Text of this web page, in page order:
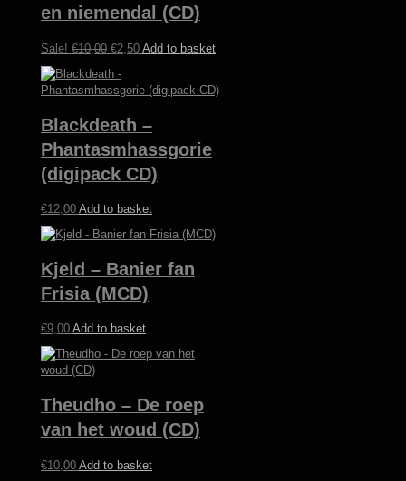
en niemendal (CD)
Sale! €10,00 Original
was:
€10,00.
€2,50Current
€2,50.
Add to basket
Blackdeath –
Phantasmhassgorie
(digipack CD)
€12,00 Add to basket
Kjeld – Banier fan
Frisia (MCD)
€9,00 Add to basket
Theudho – De roep
van het woud (CD)
€10,00 Add to basket